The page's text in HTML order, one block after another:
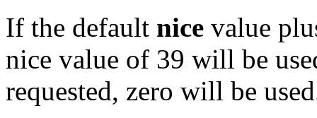
If the default nice value
nice value of 39 will be
requested, zero will be